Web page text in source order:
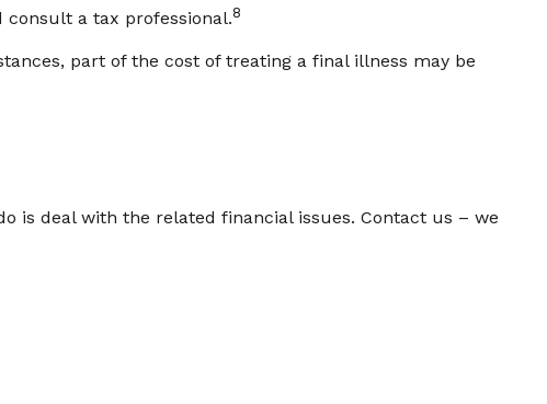
consult a tax professional.8
part of the cost of treating a final illness may be
is deal with the related financial issues. Contact us – we